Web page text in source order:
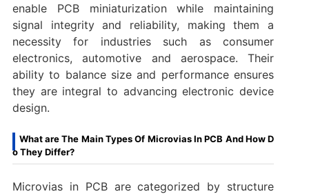
enable PCB miniaturization while maintaining
signal integrity and reliability, making them a
necessity for industries such as consumer
electronics, automotive and aerospace. Their
ability to balance size and performance ensures
they are integral to advancing electronic device
design.
What are The Main Types Of Microvias In PCB And How D
o They Differ?
Microvias in PCB are categorized by structure